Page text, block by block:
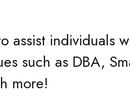
assist individuals
such as DBA,
more!